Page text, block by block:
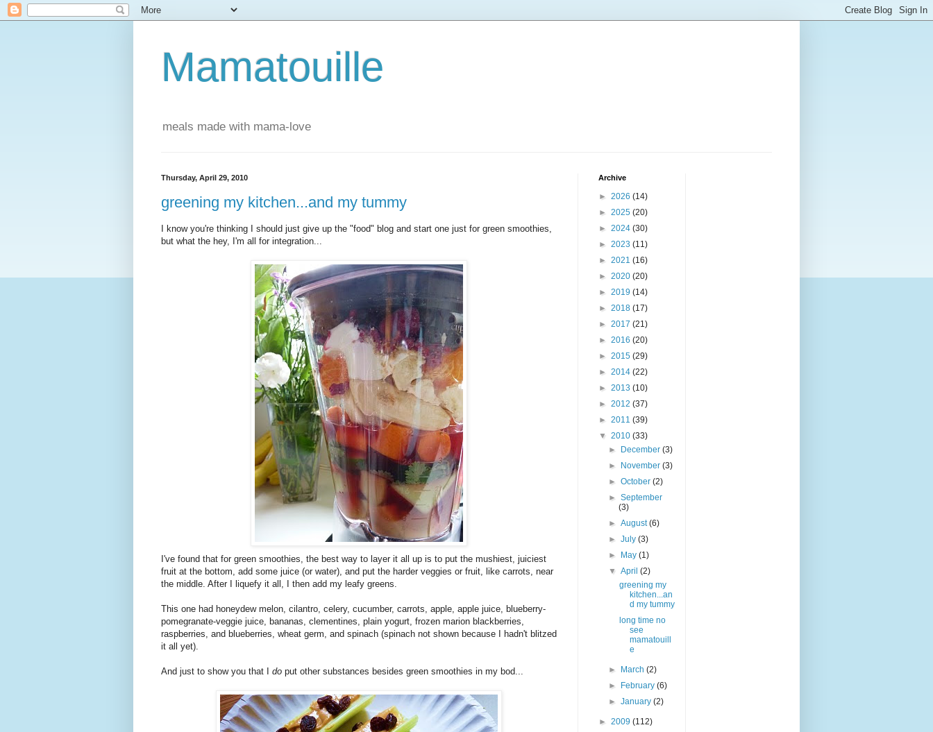
Mamatouille
meals made with mama-love
Thursday, April 29, 2010
greening my kitchen...and my tummy
I know you're thinking I should just give up the "food" blog and start one just for green smoothies,
but what the hey, I'm all for integration...
I've found that for green smoothies, the best way to layer it all up is to put the mushiest, juiciest
fruit at the bottom, add some juice (or water), and put the harder veggies or fruit, like carrots, near
the middle. After I liquefy it all, I then add my leafy greens.
This one had honeydew melon, cilantro, celery, cucumber, carrots, apple, apple juice, blueberry-
pomegranate-veggie juice, bananas, clementines, plain yogurt, frozen marion blackberries,
raspberries, and blueberries, wheat germ, and spinach (spinach not shown because I hadn't blitzed
it all yet).
And just to show you that I do put other substances besides green smoothies in my bod...
Archive
► 2026 (14)
► 2025 (20)
► 2024 (30)
► 2023 (11)
► 2021 (16)
► 2020 (20)
► 2019 (14)
► 2018 (17)
► 2017 (21)
► 2016 (20)
► 2015 (29)
► 2014 (22)
► 2013 (10)
► 2012 (37)
► 2011 (39)
▼ 2010 (33)
►
December(3)
►
November(3)
►October(2)
►September
(3)
►August(6)
►July(3)
►
May(1)
▼April(2)
greening my
kitchen...an
d my tummy
long time no
see
mamatouill
e
► March(2)
►
February(6)
►January(2)
► 2009 (112)